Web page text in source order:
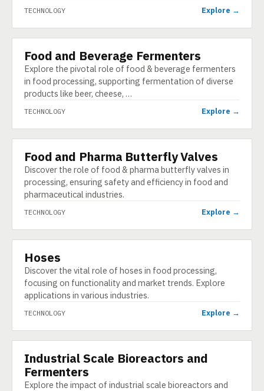
TECHNOLOGY Explore →
TECHNOLOGY
Food and Beverage Fermenters
Explore the pivotal role of food & beverage fermenters
in food processing, supporting fermentation of diverse
products like beer, cheese, …
TECHNOLOGY Explore →
TECHNOLOGY
Food and Pharma Butterfly Valves
Discover the role of food & pharma butterfly valves in
processing, ensuring safety and efficiency in food and
pharmaceutical industries.
TECHNOLOGY Explore →
TECHNOLOGY
Hoses
Discover the vital role of hoses in food processing,
focusing on functionality and market trends. Explore
applications in various industries.
TECHNOLOGY Explore →
TECHNOLOGY
Industrial Scale Bioreactors and
Fermenters
Explore the impact of industrial scale bioreactors and